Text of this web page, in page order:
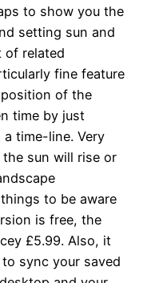
to show you the
setting sun and
of related
fine feature
of the
time by just
time-line. Very
sun will rise or
to be aware
is free, the
£5.99. Also, it
sync your saved